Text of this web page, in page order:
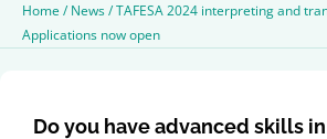
Home /News/TAFESA 2024 interpreting and
Applications now open
Do you have advanced skills